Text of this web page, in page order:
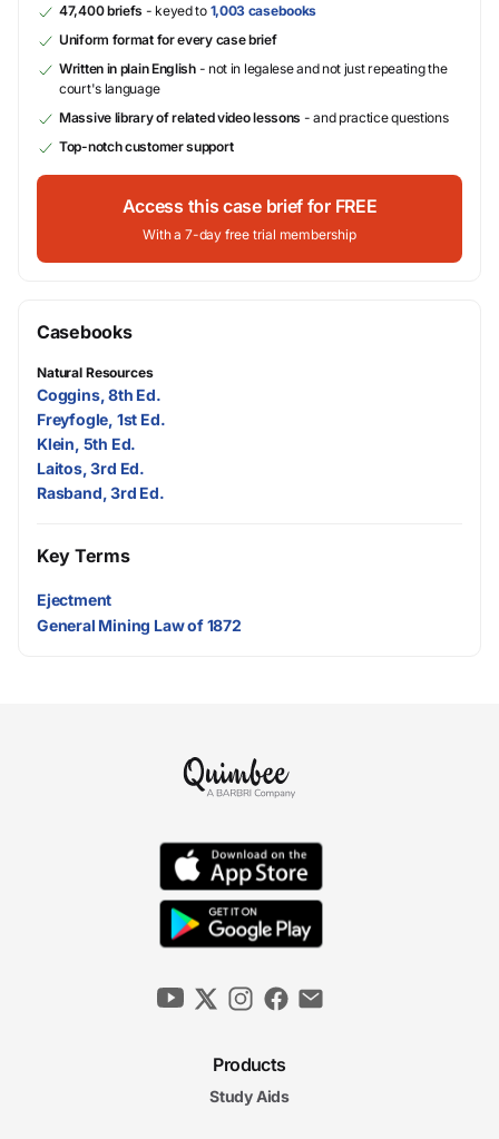
47,400 briefs - keyed to 1,003 casebooks
Uniform format for every case brief
Written in plain English- not in legalese and not just repeating the
court's language
Massive library of related video lessons - and practice questions
Top-notch customer support
Access this case brief for FREE
With a 7-day free trial membership
Casebooks
Natural Resources
Coggins, 8th Ed.
Freyfogle, 1st Ed.
Klein, 5th Ed.
Laitos, 3rd Ed.
Rasband, 3rd Ed.
Key Terms
Ejectment
General Mining Law of 1872
Products
Study Aids